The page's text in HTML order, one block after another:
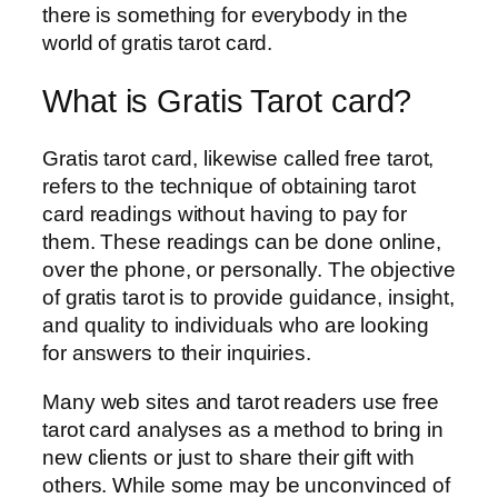
there is something for everybody in the
world of gratis tarot card.
What is Gratis Tarot card?
Gratis tarot card, likewise called free tarot,
refers to the technique of obtaining tarot
card readings without having to pay for
them. These readings can be done online,
over the phone, or personally. The objective
of gratis tarot is to provide guidance, insight,
and quality to individuals who are looking
for answers to their inquiries.
Many web sites and tarot readers use free
tarot card analyses as a method to bring in
new clients or just to share their gift with
others. While some may be unconvinced of